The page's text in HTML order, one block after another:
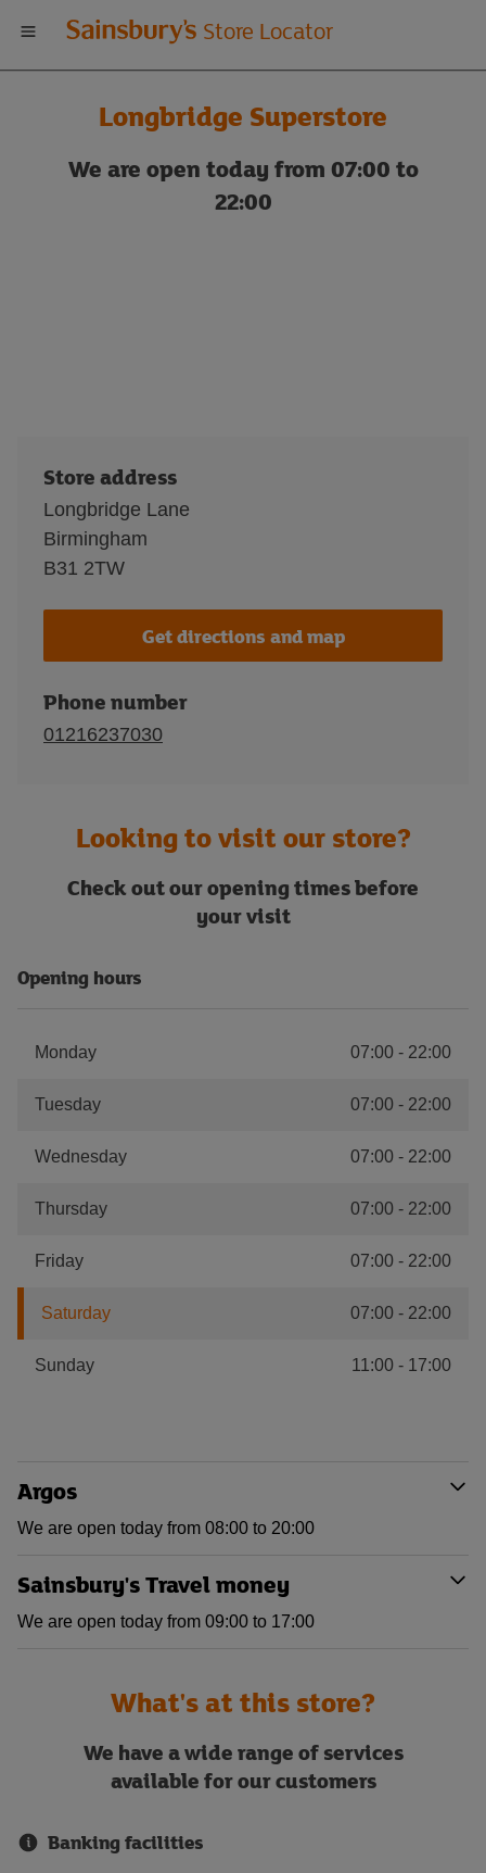
Welcome
to
Sainsbury's
store
Store Locator
Longbridge Superstore
We are open today from 07:00 to
22:00
Store address
Longbridge Lane
Birmingham
B31 2TW
Get directions and map
Phone number
01216237030
Looking to visit our store?
Check out our opening times before
your visit
Opening hours
Monday 07:00 - 22:00
Tuesday 07:00 - 22:00
Wednesday 07:00 - 22:00
Thursday 07:00 - 22:00
Friday 07:00 - 22:00
Saturday 07:00 - 22:00
Sunday 11:00 - 17:00
Argos
We are open today from 08:00 to 20:00
Sainsbury's Travel money
We are open today from 09:00 to 17:00
What's at this store?
We have a wide range of services
available for our customers
Banking facilities